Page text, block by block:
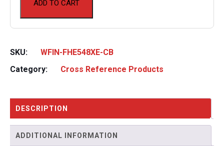
ADD TO CART
SKU:
WFIN-FHE548XE-CB
Category:
Cross Reference Products
DESCRIPTION
ADDITIONAL INFORMATION